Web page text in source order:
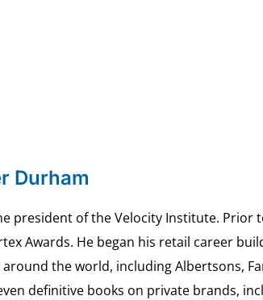
Durham
president of the Velocity Institute. Prior
Awards. He began his retail career
the world, including Albertsons,
definitive books on private brands,